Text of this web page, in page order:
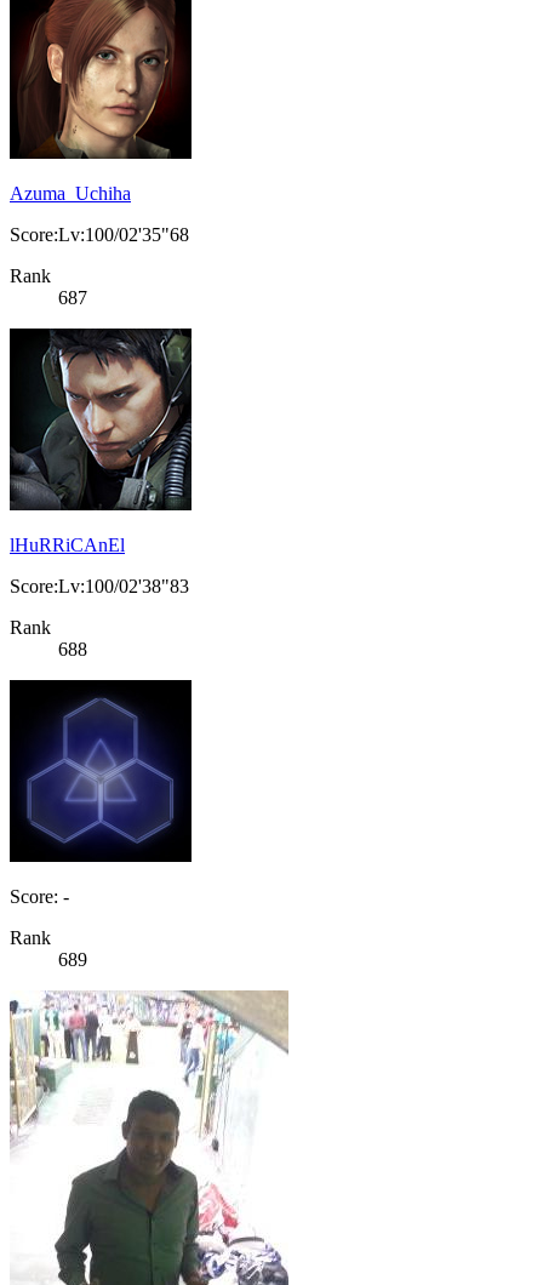
Azuma_Uchiha
Score:Lv:100/02'35"68
Rank
687
lHuRRiCAnEl
Score:Lv:100/02'38"83
Rank
688
Score: -
Rank
689